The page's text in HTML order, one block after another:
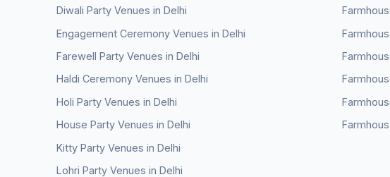
Diwali Party Venues in Delhi
Engagement Ceremony Venues in Delhi
Farewell Party Venues in Delhi
Haldi Ceremony Venues in Delhi
Holi Party Venues in Delhi
House Party Venues in Delhi
Kitty Party Venues in Delhi
Lohri Party Venues in Delhi